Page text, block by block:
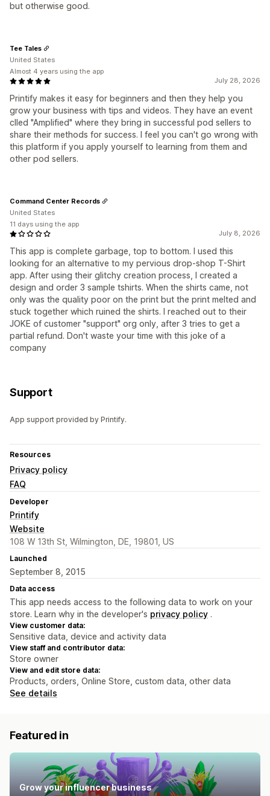
but otherwise good.
July 28, 2026
Printify makes it easy for beginners and then they help you
grow your business with tips and videos. They have an event
clled "Amplified" where they bring in successful pod sellers to
share their methods for success. I feel you can't go wrong with
this platform if you apply yourself to learning from them and
other pod sellers.
Tee Tales
United States
Almost 4 years using the app
July 8, 2026
This app is complete garbage, top to bottom. I used this
looking for an alternative to my pervious drop-shop T-Shirt
app. After using their glitchy creation process, I created a
design and order 3 sample tshirts. When the shirts came, not
only was the quality poor on the print but the print melted and
stuck together which ruined the shirts. I reached out to their
JOKE of customer "support" org only, after 3 tries to get a
partial refund. Don't waste your time with this joke of a
company
Command Center Records
United States
11 days using the app
Support
App support provided by Printify.
Resources
Privacy policy
FAQ
Developer
Printify
Website
108 W 13th St, Wilmington, DE, 19801, US
Launched
September 8, 2015
Data access
This app needs access to the following data to work on your
store. Learn why in the developer's privacy policy .
View customer data:
Sensitive data, device and activity data
View staff and contributor data:
Store owner
View and edit store data:
Products, orders, Online Store, custom data, other data
See details
Featured in
Grow your influencer business